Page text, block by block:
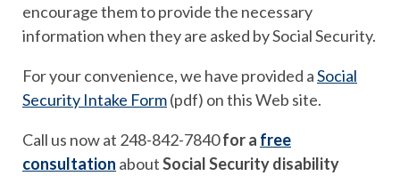
encourage them to provide the necessary
information when they are asked by Social Security.
For your convenience, we have provided aSocial
Security Intake Form(pdf) on this Web site.
Call us now at 248-842-7840for a free
consultation aboutSocial Security disability